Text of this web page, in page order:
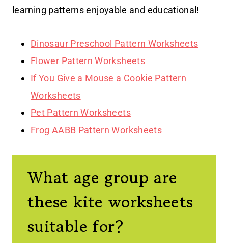
learning patterns enjoyable and educational!
Dinosaur Preschool Pattern Worksheets
Flower Pattern Worksheets
If You Give a Mouse a Cookie Pattern
Worksheets
Pet Pattern Worksheets
Frog AABB Pattern Worksheets
What age group are
these kite worksheets
suitable for?